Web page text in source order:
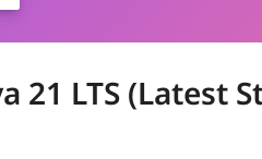
21 LTS (Latest